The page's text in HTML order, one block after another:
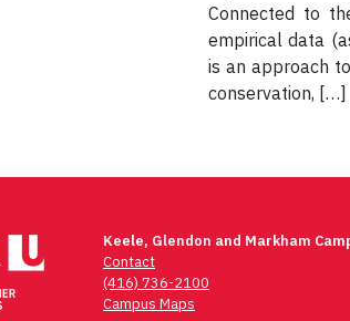
Connected to
empirical data
is an approach
conservation, […]
Keele, Glendon and Markham
Contact
(416) 736-2100
Campus Maps